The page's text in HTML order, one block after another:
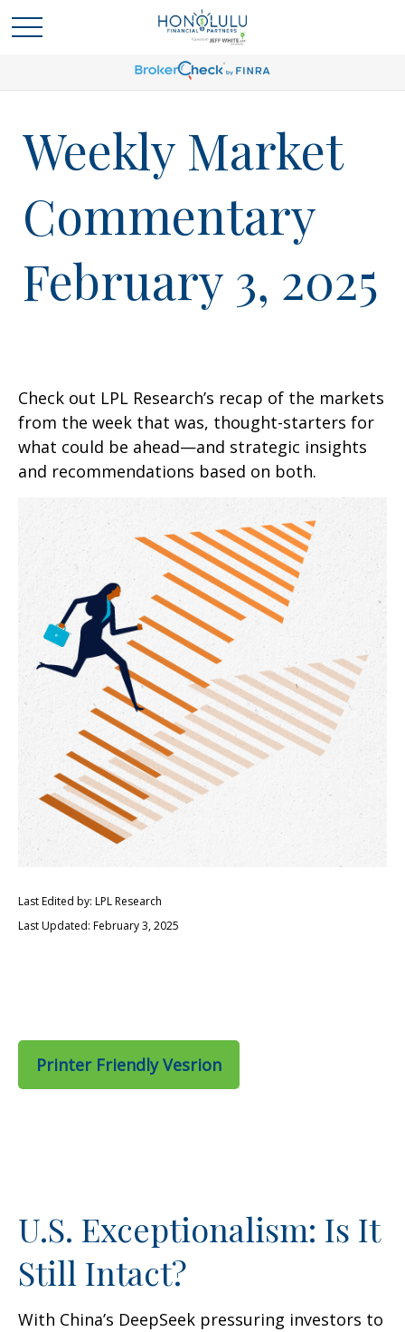
Weekly Market
Commentary
February 3, 2025
Check out LPL Research’s recap of the markets
from the week that was, thought-starters for
what could be ahead—and strategic insights
and recommendations based on both.
Last Edited by: LPL Research
Last Updated: February 3, 2025
Printer Friendly Vesrion
U.S. Exceptionalism: Is It
Still Intact?
With China’s DeepSeek pressuring investors to